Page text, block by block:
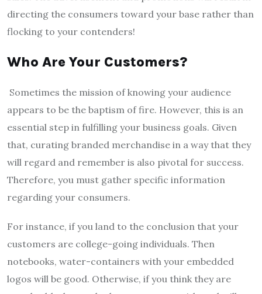
directing the consumers toward your base rather than
flocking to your contenders!
Who Are Your Customers?
Sometimes the mission of knowing your audience
appears to be the baptism of fire. However, this is an
essential step in fulfilling your business goals. Given
that, curating branded merchandise in a way that they
will regard and remember is also pivotal for success.
Therefore, you must gather specific information
regarding your consumers.
For instance, if you land to the conclusion that your
customers are college-going individuals. Then
notebooks, water-containers with your embedded
logos will be good. Otherwise, if you think they are